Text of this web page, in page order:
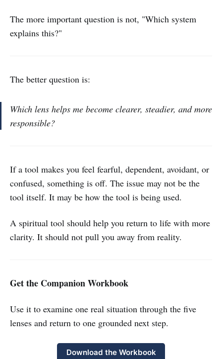
The more important question is not, "Which system
explains this?"
The better question is:
Which lens helps me become clearer, steadier, and more
responsible?
If a tool makes you feel fearful, dependent, avoidant, or
confused, something is off. The issue may not be the
tool itself. It may be how the tool is being used.
A spiritual tool should help you return to life with more
clarity. It should not pull you away from reality.
Get the Companion Workbook
Use it to examine one real situation through the five
lenses and return to one grounded next step.
Download the Workbook